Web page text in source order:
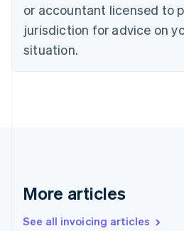
or accountant licensed to
jurisdiction for advice on
situation.
More articles
See all invoicing articles
Cyprus
English
English
Denmark
Germany
DeutschEnglish
Gibraltar